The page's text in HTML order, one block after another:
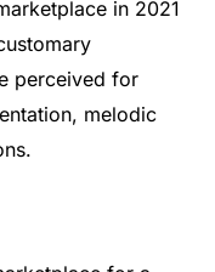
in 2021
perceived for
melodic